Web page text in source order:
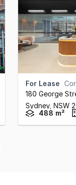
For Lease
180 George
Sydney, NSW
488 m²